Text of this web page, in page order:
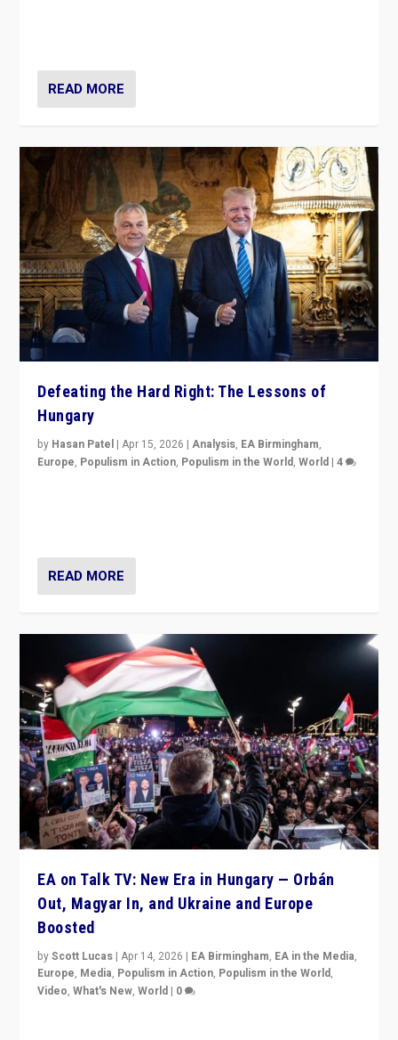
READ MORE
Defeating the Hard Right: The Lessons of
Hungary
by Hasan Patel |Apr 15, 2026 |Analysis, EA Birmingham,
Europe, Populism in Action, Populism in the World,World |4
READ MORE
EA on Talk TV: New Era in Hungary — Orbán
Out, Magyar In, and Ukraine and Europe
Boosted
byScott Lucas |Apr 14, 2026 | EA Birmingham, EA in the Media,
Europe, Media, Populism in Action, Populism in the World,
Video,What's New,World | 0